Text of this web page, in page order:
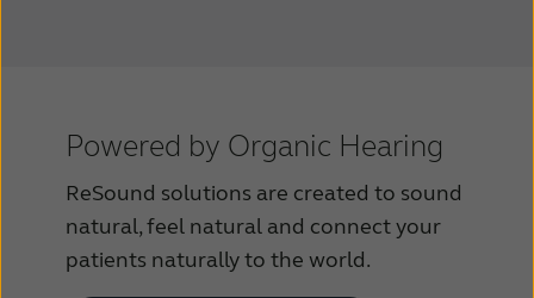
Powered by Organic Hearing
ReSound solutions are created to sound
natural, feel natural and connect your
patients naturally to the world.